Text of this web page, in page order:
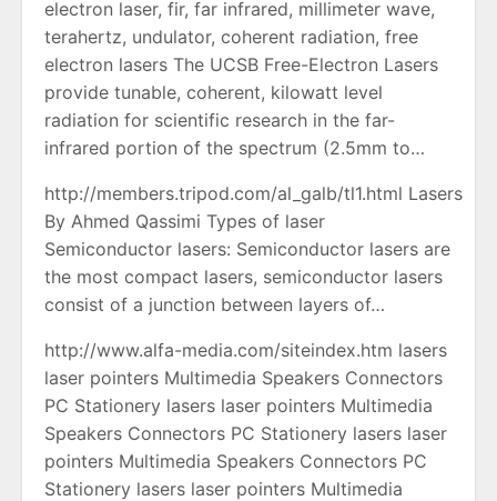
electron laser, fir, far infrared, millimeter wave,
terahertz, undulator, coherent radiation, free
electron lasers The UCSB Free-Electron Lasers
provide tunable, coherent, kilowatt level
radiation for scientific research in the far-
infrared portion of the spectrum (2.5mm to…
http://members.tripod.com/al_galb/tl1.html Lasers
By Ahmed Qassimi Types of laser
Semiconductor lasers: Semiconductor lasers are
the most compact lasers, semiconductor lasers
consist of a junction between layers of…
http://www.alfa-media.com/siteindex.htm lasers
laser pointers Multimedia Speakers Connectors
PC Stationery lasers laser pointers Multimedia
Speakers Connectors PC Stationery lasers laser
pointers Multimedia Speakers Connectors PC
Stationery lasers laser pointers Multimedia